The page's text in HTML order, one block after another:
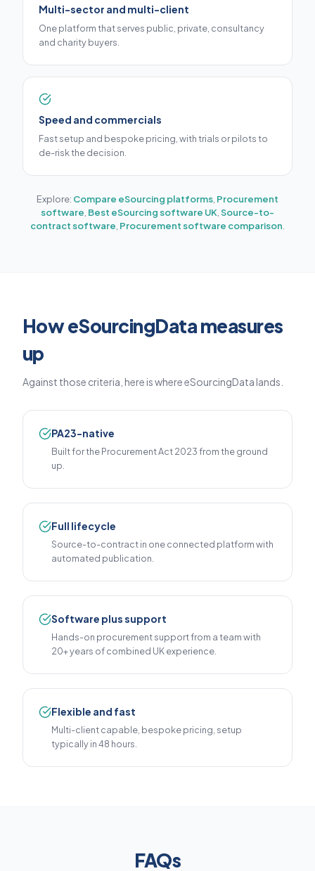
Multi-sector and multi-client
One platform that serves public, private, consultancy
and charity buyers.
Speed and commercials
Fast setup and bespoke pricing, with trials or pilots to
de-risk the decision.
Explore: Compare eSourcing platforms Procurement
software Best eSourcing software UK Source-to-
contract software Procurement software comparison
How eSourcingData measures
up
Against those criteria, here is where eSourcingData lands.
PA23-native
Built for the Procurement Act 2023 from the ground
up.
Full lifecycle
Source-to-contract in one connected platform with
automated publication.
Software plus support
Hands-on procurement support from a team with
20+ years of combined UK experience.
Flexible and fast
Multi-client capable, bespoke pricing, setup
typically in 48 hours.
FAQs